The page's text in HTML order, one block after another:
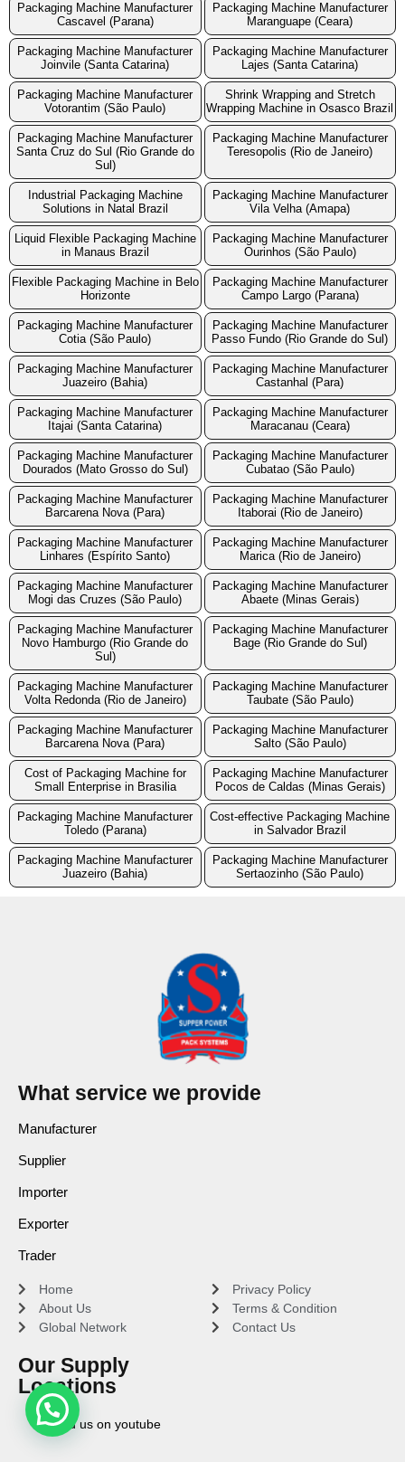
Packaging Machine Manufacturer
Cascavel (Parana)
Packaging Machine Manufacturer
Maranguape (Ceara)
Packaging Machine Manufacturer
Joinvile (Santa Catarina)
Packaging Machine Manufacturer
Lajes (Santa Catarina)
Packaging Machine Manufacturer
Votorantim (São Paulo)
Shrink Wrapping and Stretch
Wrapping Machine in Osasco Brazil
Packaging Machine Manufacturer
Santa Cruz do Sul (Rio Grande do
Sul)
Packaging Machine Manufacturer
Teresopolis (Rio de Janeiro)
Industrial Packaging Machine
Solutions in Natal Brazil
Packaging Machine Manufacturer
Vila Velha (Amapa)
Liquid Flexible Packaging Machine
in Manaus Brazil
Packaging Machine Manufacturer
Ourinhos (São Paulo)
Flexible Packaging Machine in Belo
Horizonte
Packaging Machine Manufacturer
Campo Largo (Parana)
Packaging Machine Manufacturer
Cotia (São Paulo)
Packaging Machine Manufacturer
Passo Fundo (Rio Grande do Sul)
Packaging Machine Manufacturer
Juazeiro (Bahia)
Packaging Machine Manufacturer
Castanhal (Para)
Packaging Machine Manufacturer
Itajai (Santa Catarina)
Packaging Machine Manufacturer
Maracanau (Ceara)
Packaging Machine Manufacturer
Dourados (Mato Grosso do Sul)
Packaging Machine Manufacturer
Cubatao (São Paulo)
Packaging Machine Manufacturer
Barcarena Nova (Para)
Packaging Machine Manufacturer
Itaborai (Rio de Janeiro)
Packaging Machine Manufacturer
Linhares (Espírito Santo)
Packaging Machine Manufacturer
Marica (Rio de Janeiro)
Packaging Machine Manufacturer
Mogi das Cruzes (São Paulo)
Packaging Machine Manufacturer
Abaete (Minas Gerais)
Packaging Machine Manufacturer
Novo Hamburgo (Rio Grande do
Sul)
Packaging Machine Manufacturer
Bage (Rio Grande do Sul)
Packaging Machine Manufacturer
Volta Redonda (Rio de Janeiro)
Packaging Machine Manufacturer
Taubate (São Paulo)
Packaging Machine Manufacturer
Barcarena Nova (Para)
Packaging Machine Manufacturer
Salto (São Paulo)
Cost of Packaging Machine for
Small Enterprise in Brasilia
Packaging Machine Manufacturer
Pocos de Caldas (Minas Gerais)
Packaging Machine Manufacturer
Toledo (Parana)
Cost-effective Packaging Machine
in Salvador Brazil
Packaging Machine Manufacturer
Juazeiro (Bahia)
Packaging Machine Manufacturer
Sertaozinho (São Paulo)
What service we provide
Manufacturer
Supplier
Importer
Exporter
Trader
Home
About Us
Global Network
Our Supply
Locations
Find us on youtube
Privacy Policy
Terms & Condition
Contact Us